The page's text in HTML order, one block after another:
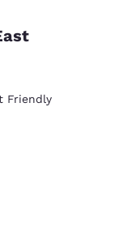
Friendly